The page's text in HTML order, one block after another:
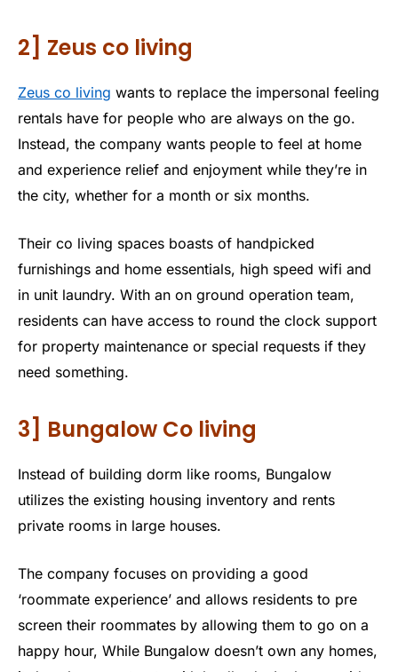
2] Zeus co living
Zeus co living wants to replace the impersonal feeling
rentals have for people who are always on the go.
Instead, the company wants people to feel at home
and experience relief and enjoyment while they’re in
the city, whether for a month or six months.
Their co living spaces boasts of handpicked
furnishings and home essentials, high speed wifi and
in unit laundry. With an on ground operation team,
residents can have access to round the clock support
for property maintenance or special requests if they
need something.
3] Bungalow Co living
Instead of building dorm like rooms, Bungalow
utilizes the existing housing inventory and rents
private rooms in large houses.
The company focuses on providing a good
‘roommate experience’ and allows residents to pre
screen their roommates by allowing them to go on a
happy hour, While Bungalow doesn’t own any homes,